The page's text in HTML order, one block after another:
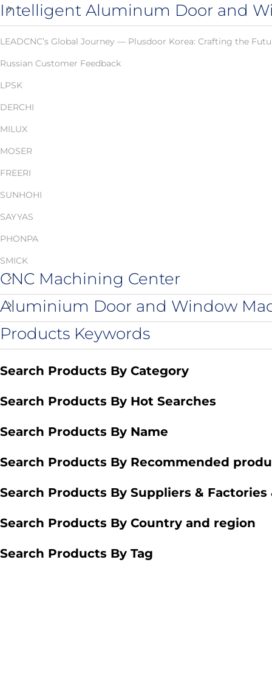
Intelligent Aluminum Door and
LEADCNC’s Global Journey — Plusdoor Korea: Crafting the
Russian Customer Feedback
LPSK
DERCHI
MILUX
MOSER
FREERI
SUNHOHI
SAYYAS
PHONPA
SMICK
CNC Machining Center
Aluminium Door and Window
Products Keywords
Search Products By Category
Search Products By Hot Searches
Search Products By Name
Search Products By Recommended
Search Products By Suppliers &
Search Products By Country and region
Search Products By Tag